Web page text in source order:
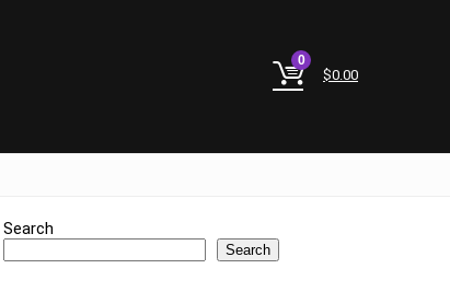
0
$0.00
Search
Search